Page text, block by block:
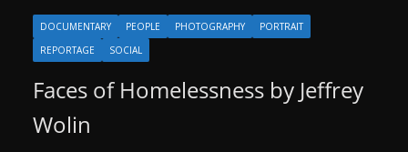
DOCUMENTARY PEOPLE PHOTOGRAPHY
PORTRAIT
REPORTAGE
SOCIAL
Faces of Homelessness by Jeffrey
Wolin